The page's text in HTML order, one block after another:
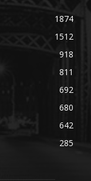
1874
1512
918
811
692
680
642
285